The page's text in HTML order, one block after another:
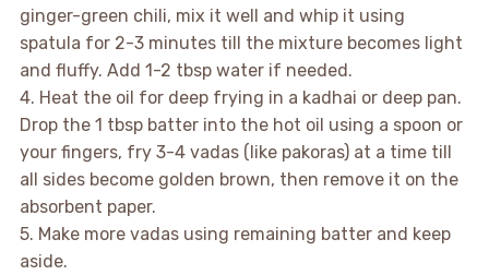
ginger-green chili, mix it well and whip it using
spatula for 2-3 minutes till the mixture becomes light
and fluffy. Add 1-2 tbsp water if needed.
4. Heat the oil for deep frying in a kadhai or deep pan.
Drop the 1 tbsp batter into the hot oil using a spoon or
your fingers, fry 3-4 vadas (like pakoras) at a time till
all sides become golden brown, then remove it on the
absorbent paper.
5. Make more vadas using remaining batter and keep
aside.